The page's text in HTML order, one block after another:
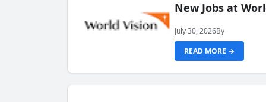
New Jobs at
July 30, 2026By
READ MORE →